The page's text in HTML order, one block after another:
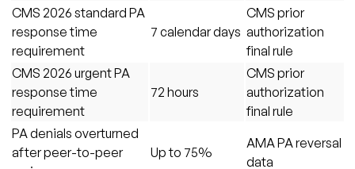
CMS 2026 standard PA
response time
requirement
7 calendar days
CMS prior
authorization
final rule
CMS 2026 urgent PA
response time
requirement
72 hours
CMS prior
authorization
final rule
PA denials overturned
after peer-to-peer
Up to 75%
AMA PA reversal
data